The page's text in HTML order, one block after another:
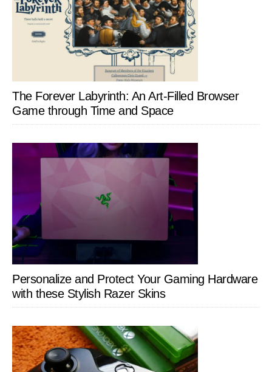
The Forever Labyrinth: An Art-Filled Browser
Game through Time and Space
Personalize and Protect Your Gaming Hardware
with these Stylish Razer Skins